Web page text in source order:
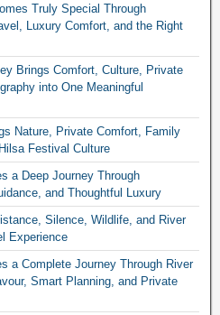
Truly Special Through
Luxury Comfort, and the Right
Brings Comfort, Culture, Private
into One Meaningful
Nature, Private Comfort, Family
Festival Culture
a Deep Journey Through
and Thoughtful Luxury
Silence, Wildlife, and River
Experience
a Complete Journey Through River
Smart Planning, and Private